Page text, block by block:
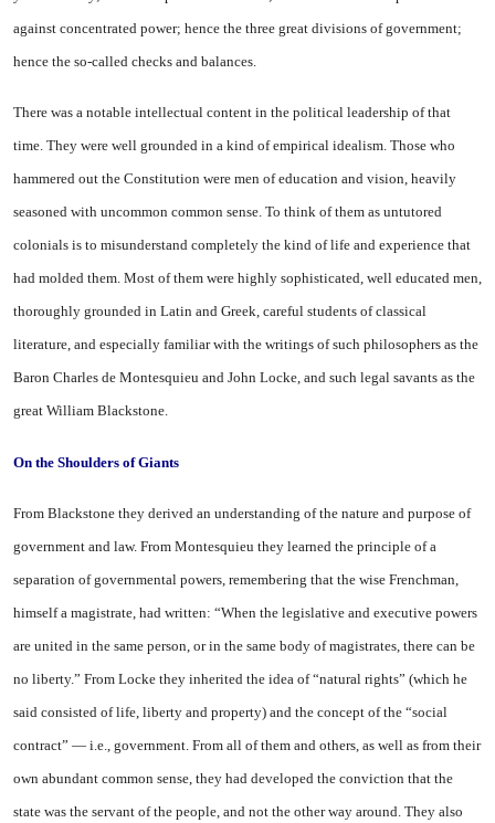
against concentrated power; hence the three great divisions of government;
hence the so-called checks and balances.
There was a notable intellectual content in the political leadership of that
time. They were well grounded in a kind of empirical idealism. Those who
hammered out the Constitution were men of education and vision, heavily
seasoned with uncommon common sense. To think of them as untutored
colonials is to misunderstand completely the kind of life and experience that
had molded them. Most of them were highly sophisticated, well educated men,
thoroughly grounded in Latin and Greek, careful students of classical
literature, and especially familiar with the writings of such philosophers as the
Baron Charles de Montesquieu and John Locke, and such legal savants as the
great William Blackstone.
On the Shoulders ofGiants
From Blackstone they derived an understanding of the nature and purpose of
government and law. From Montesquieu they learned the principle of a
separation of governmental powers, remembering that the wise Frenchman,
himself a magistrate, had written: “When the legislative and executive powers
are united in the same person, or in the same body of magistrates, there can be
no liberty.” From Locke they inherited the idea of “natural rights” (which he
said consisted of life, liberty and property) and the concept of the “social
contract” — i.e., government. From all of them and others, as well as from their
own abundant common sense, they had developed the conviction that the
state was the servant of the people, and not the other way around. They also